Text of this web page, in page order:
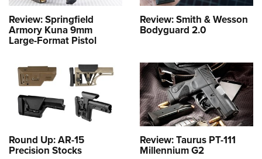
Review: Springfield
Armory Kuna 9mm
Large-Format Pistol
Review: Smith & Wesson
Bodyguard 2.0
Round Up: AR-15
Precision Stocks
Review: Taurus PT-111
Millennium G2